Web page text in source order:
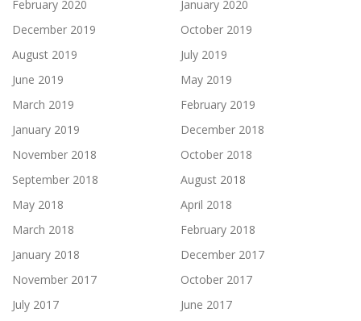
February 2020
January 2020
December 2019
October 2019
August 2019
July 2019
June 2019
May 2019
March 2019
February 2019
January 2019
December 2018
November 2018
October 2018
September 2018
August 2018
May 2018
April 2018
March 2018
February 2018
January 2018
December 2017
November 2017
October 2017
July 2017
June 2017